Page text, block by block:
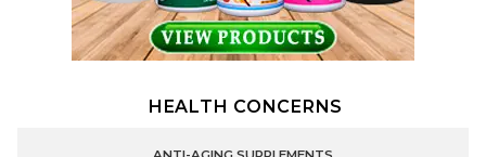
HEALTH CONCERNS